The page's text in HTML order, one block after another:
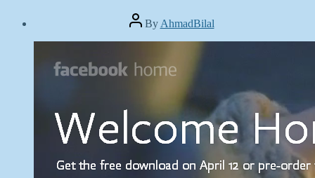
Post
author
By AhmadBilal
2013